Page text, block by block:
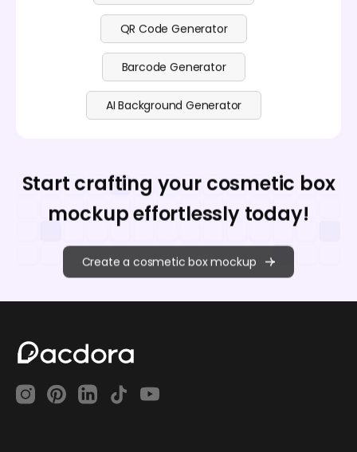
QR Code Generator
Barcode Generator
AI Background Generator
Start crafting your cosmetic box
mockup effortlessly today!
Create a cosmetic box mockup